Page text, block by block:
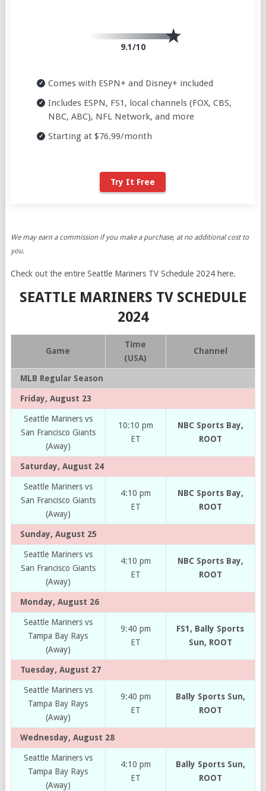
9.1/10
Comes with ESPN+ and Disney+ included
Includes ESPN, FS1, local channels (FOX, CBS,
NBC, ABC), NFL Network, and more
Starting at $76.99/month
Try It Free
We may earn a commission if you make a purchase, at no additional cost to
you.
Check out the entire Seattle Mariners TV Schedule 2024 here.
SEATTLE MARINERS TV SCHEDULE
2024
Game
Time
(USA)
Channel
MLB Regular Season
Friday, August 23
Seattle Mariners vs
San Francisco Giants
(Away)
10:10 pm
ET
NBC Sports Bay,
ROOT
Saturday, August 24
Seattle Mariners vs
San Francisco Giants
(Away)
4:10 pm
ET
NBC Sports Bay,
ROOT
Sunday, August 25
Seattle Mariners vs
San Francisco Giants
(Away)
4:10 pm
ET
NBC Sports Bay,
ROOT
Monday, August 26
Seattle Mariners vs
Tampa Bay Rays
(Away)
9:40 pm
ET
FS1, Bally Sports
Sun, ROOT
Tuesday, August 27
Seattle Mariners vs
Tampa Bay Rays
(Away)
9:40 pm
ET
Bally Sports Sun,
ROOT
Wednesday, August 28
Seattle Mariners vs
Tampa Bay Rays
(Away)
4:10 pm
ET
Bally Sports Sun,
ROOT